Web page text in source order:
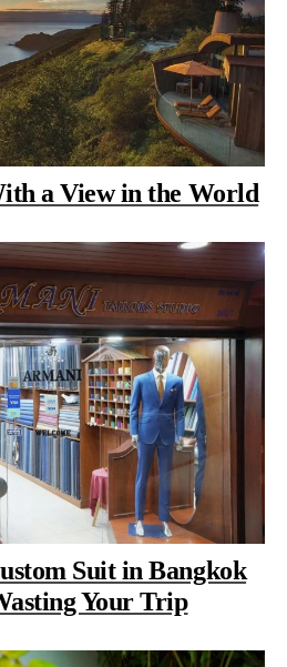
a View in the World
Suit in Bangkok
Your Trip